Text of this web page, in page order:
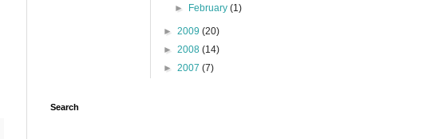
►
February(1)
► 2009 (20)
► 2008 (14)
► 2007 (7)
Search